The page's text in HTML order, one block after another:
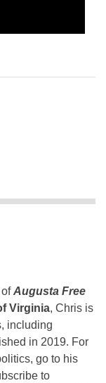
ofAugusta Free
Virginia, Chris is
including
in 2019. For
go to his
to